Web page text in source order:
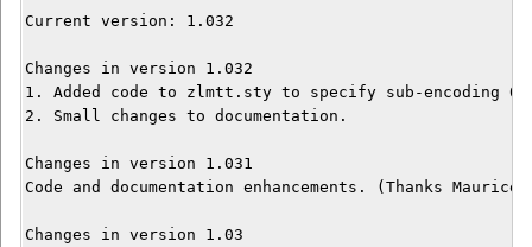
Current version: 1.032
Changes in version 1.032
1. Added code to zlmtt.sty to specify sub-encoding
2. Small changes to documentation.
Changes in version 1.031
Code and documentation enhancements. (Thanks Maurice
Changes in version 1.03